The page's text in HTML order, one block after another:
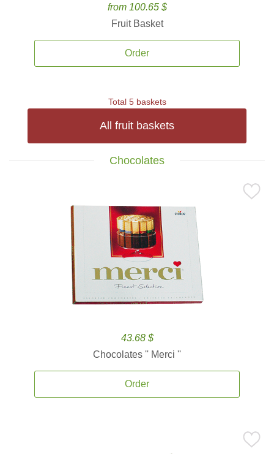
from 100.65 $
Fruit Basket
Order
Total 5 baskets
All fruit baskets
Chocolates
43.68 $
Chocolates '' Merci ''
Order